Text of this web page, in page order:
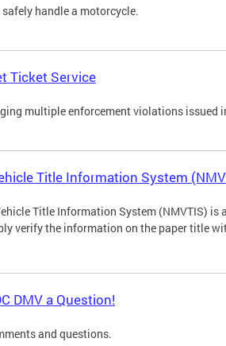
handle a motorcycle.
Ticket Service
multiple enforcement violations issued
Title Information System
Title Information System (NMVTIS)
verify the information on the paper title
DMV a Question!
and questions.